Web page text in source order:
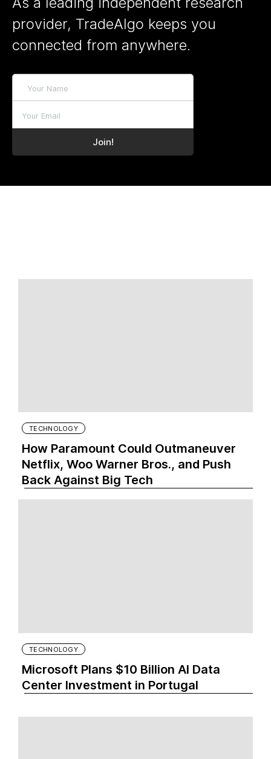
provider, TradeAlgo keeps you
connected from anywhere.
TECHNOLOGY
How Paramount Could Outmaneuver
Netflix, Woo Warner Bros., and Push
Back Against Big Tech
TECHNOLOGY
Microsoft Plans $10 Billion AI Data
Center Investment in Portugal